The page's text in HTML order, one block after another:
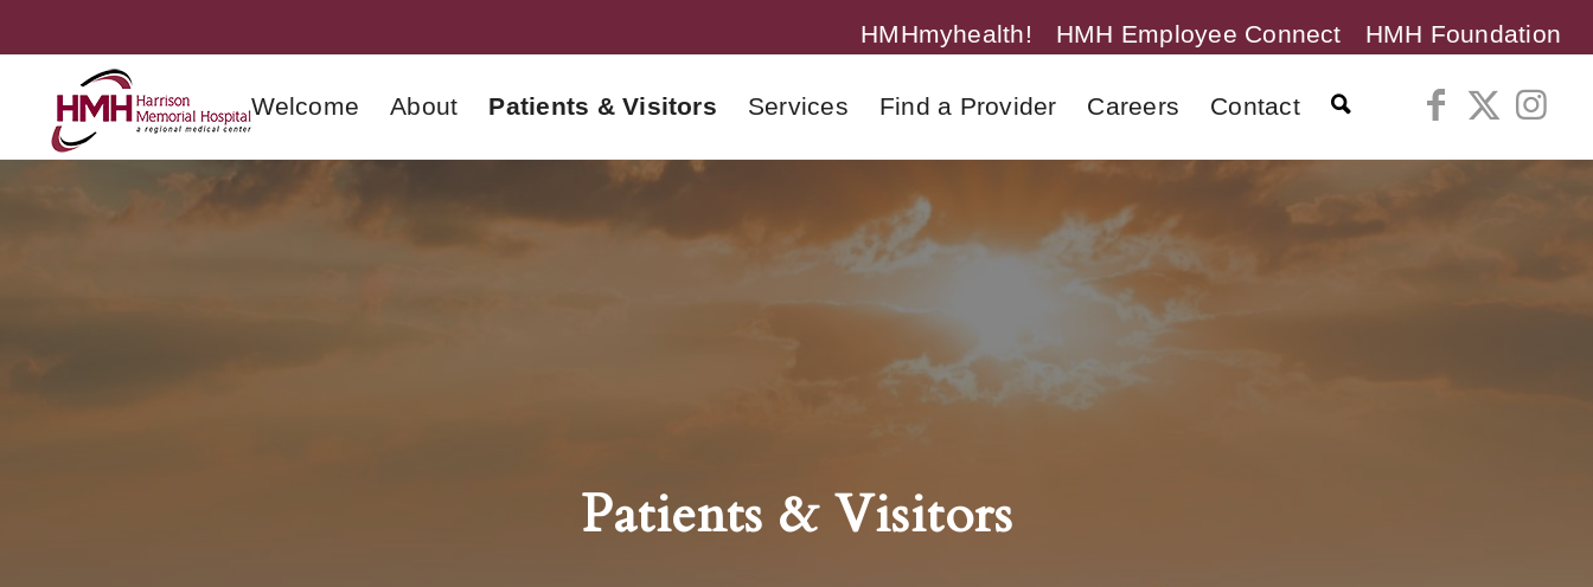
HMHmyhealth! HMH Employee Connect HMH Foundation
Welcome About Patients & Visitors Services Find a Provider Careers Contact
Patients & Visitors